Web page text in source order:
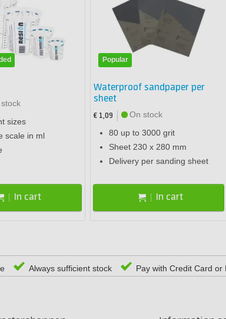
sizes
scale in ml
In cart
Popular
Waterproof sandpaper per
sheet
€ 1,09
On stock
80 up to 3000 grit
Sheet 230 x 280 mm
Delivery per sanding sheet
In cart
Always sufficient stock Pay with Credit Card or